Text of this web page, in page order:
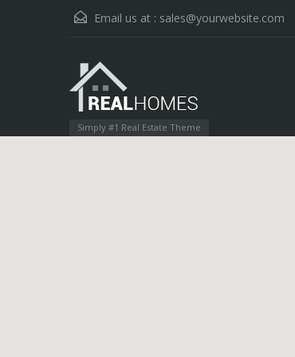
Email us at : sales@yourwebsite.com
Simply #1 Real Estate Theme